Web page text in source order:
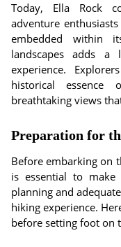
Today, Ella Rock
adventure
embedded within
landscapes adds
experience.
historical
breathtaking views
Preparation for
Before embarking on
is essential to make
planning and
hiking experience.
before setting foot on